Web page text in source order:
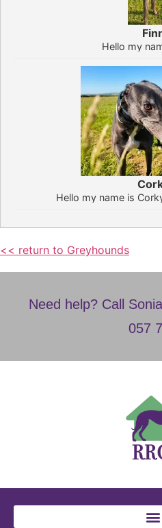
Hello my
Hello my name is
<< return to Greyhounds
Need help? Call
057